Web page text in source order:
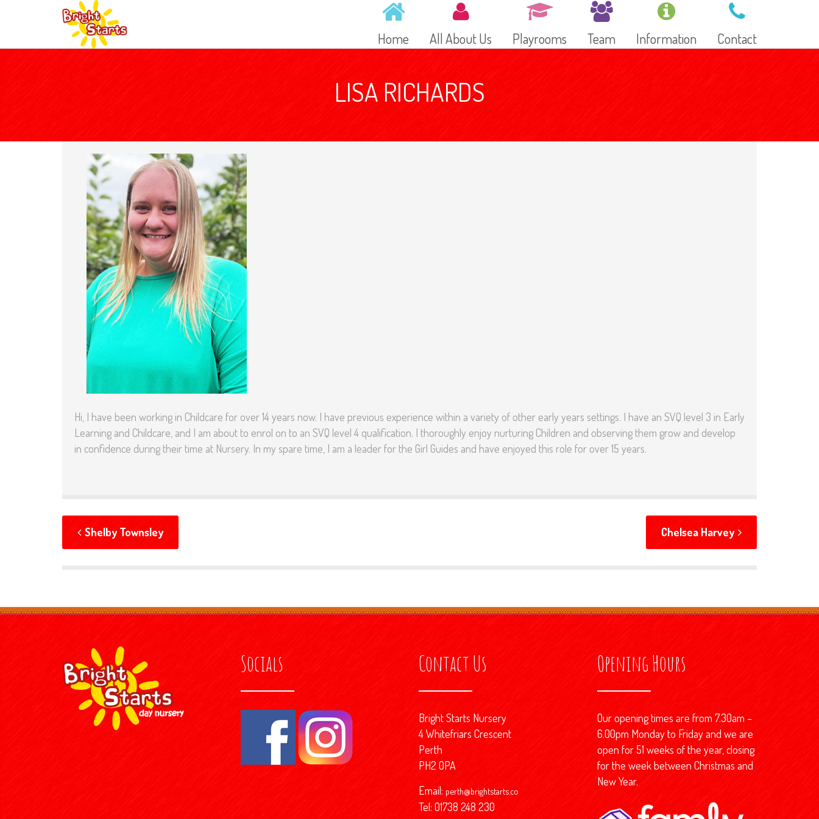
Home All About Us Playrooms Team Information Contact
LISA RICHARDS
Hi, I have been working in Childcare for over 14 years now. I have previous experience within a variety of other early years settings. I have an SVQ level 3 in Early
Learning and Childcare, and I am about to enrol on to an SVQ level 4 qualification. I thoroughly enjoy nurturing Children and observing them grow and develop
in confidence during their time at Nursery. In my spare time, I am a leader for the Girl Guides and have enjoyed this role for over 15 years.
Shelby Townsley Chelsea Harvey
Socials Contact Us
Bright Starts Nursery
4 Whitefriars Crescent
Perth
PH2 0PA
Email: perth@brightstarts.co
Tel: 01738 248 230
Opening Hours
Our opening times are from 7.30am –
6.00pm Monday to Friday and we are
open for 51 weeks of the year, closing
for the week between Christmas and
New Year.